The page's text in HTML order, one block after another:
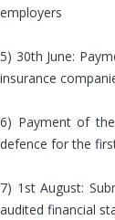
employers
5) 30th June:
insurance
6) Payment of
defence for the
7) 1st August:
audited financial